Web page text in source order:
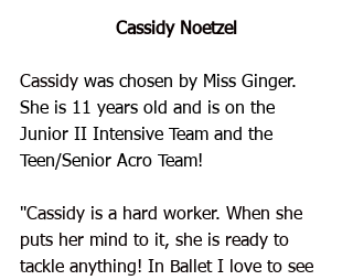
Cassidy Noetzel
Cassidy was chosen by Miss Ginger.
She is 11 years old and is on the
Junior II Intensive Team and the
Teen/Senior Acro Team!
"Cassidy is a hard worker. When she
puts her mind to it, she is ready to
tackle anything! In Ballet I love to see